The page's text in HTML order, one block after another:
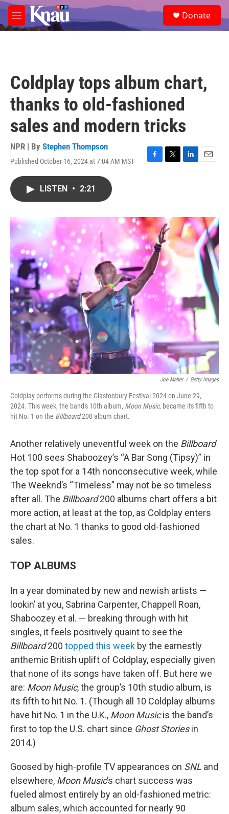
Skip to main content
M
e
e
a
Donate
Coldplay tops album chart,
thanks to old-fashioned
sales and modern tricks
NPR | By Stephen Thompson
Published October 16, 2024 at 7:04 AM MST
F
o
k
T
r
L
I
n
E
LISTEN • 2:21
Joe Maher / Getty Images
Coldplay performs during the Glastonbury Festival 2024 on June 29,
2024. This week, the band's 10th album, Moon Music, became its fifth to
hit No. 1 on the Billboard200 album chart.
Another relatively uneventful week on the Billboard
Hot 100 sees Shaboozey’s “A Bar Song (Tipsy)” in
the top spot for a 14th nonconsecutive week, while
The Weeknd’s “Timeless” may not be so timeless
after all. The Billboard200 albums chart offers a bit
more action, at least at the top, as Coldplay enters
the chart at No. 1 thanks to good old-fashioned
sales.
TOP ALBUMS
In a year dominated by new and newish artists —
lookin’ at you, Sabrina Carpenter, Chappell Roan,
Shaboozey et al. — breaking through with hit
singles, it feels positively quaint to see the
Billboard200 topped this week by the earnestly
anthemic British uplift of Coldplay, especially given
that none of its songs have taken off. But here we
are: Moon Music, the group’s 10th studio album, is
its fifth to hit No. 1. (Though all 10 Coldplay albums
have hit No. 1 in the U.K., Moon Musicis the band’s
first to top the U.S. chart since Ghost Storiesin
2014.)
Goosed by high-profile TV appearances on SNL and
elsewhere, Moon Music’s chart success was
fueled almost entirely by an old-fashioned metric:
album sales, which accounted for nearly 90